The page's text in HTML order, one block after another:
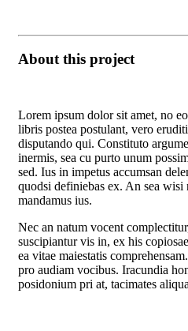
About this project
Lorem ipsum dolor sit amet, no
libris postea postulant, vero
disputando qui. Constituto
inermis, sea cu purto unum
sed. Ius in impetus accumsan
quodsi definiebas ex. An sea wisi
mandamus ius.
Nec an natum vocent
suscipiantur vis in, ex his
ea vitae maiestatis
pro audiam vocibus. Iracundia
posidonium pri at, tacimates